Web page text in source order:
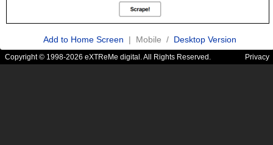
Add to Home Screen | Mobile / Desktop Version
Copyright © 1998-2026 eXTReMe digital. All Rights Reserved. Privacy